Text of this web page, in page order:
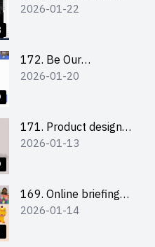
(for EI Leaders)
2026-01-22
172. Be Our
Cantonese MC Stars
Practice &
Consultation
2026-01-20
171. Product design
workshop (Senior
2026-01-13
169. Online briefing
for all participants
2026-01-14